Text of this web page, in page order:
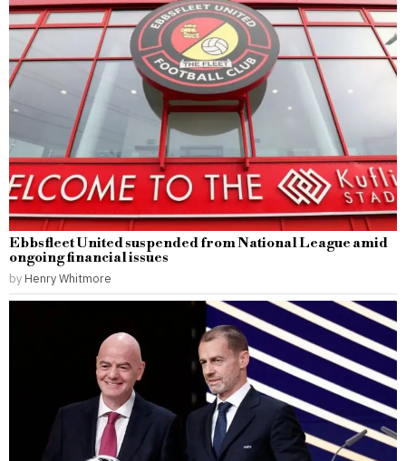
Ebbsfleet United suspended from National League amid
ongoing financial issues
by Henry Whitmore